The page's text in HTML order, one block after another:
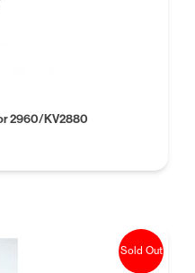
2960/KV2880
Sold Out